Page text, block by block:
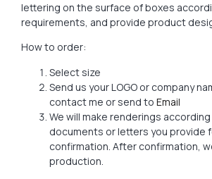
lettering on the surface of boxes
requirements, and provide product
How to order:
Select size
Send us your LOGO or company
contact me or send to Email
We will make renderings
documents or letters you provide
confirmation. After confirmation,
production.